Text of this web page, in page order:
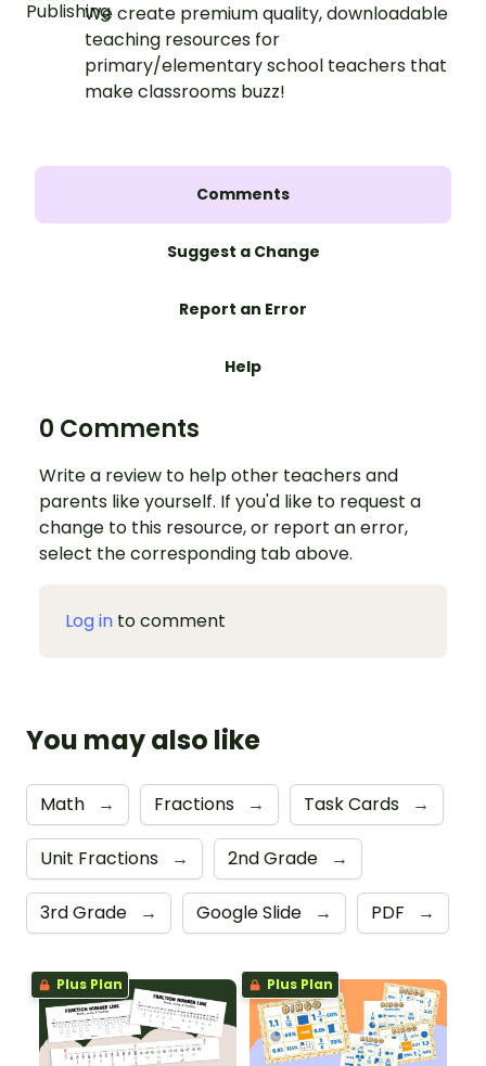
We create premium quality, downloadable
teaching resources for
primary/elementary school teachers that
make classrooms buzz!
Comments
Suggest a Change
Report an Error
Help
0 Comments
Write a review to help other teachers and
parents like yourself. If you'd like to request a
change to this resource, or report an error,
select the corresponding tab above.
Log in to comment
You may also like
Math → Fractions → Task Cards →
Unit Fractions → 2nd Grade →
3rd Grade → Google Slide → PDF →
Plus Plan Plus Plan